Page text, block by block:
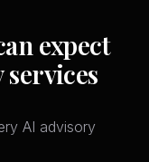
expect
AI advisory